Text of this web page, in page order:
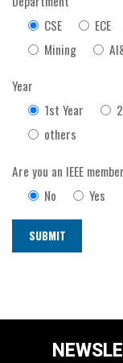
CSE
ECE
Mining
Year
1st Year
others
Are you an IEEE
No
Yes